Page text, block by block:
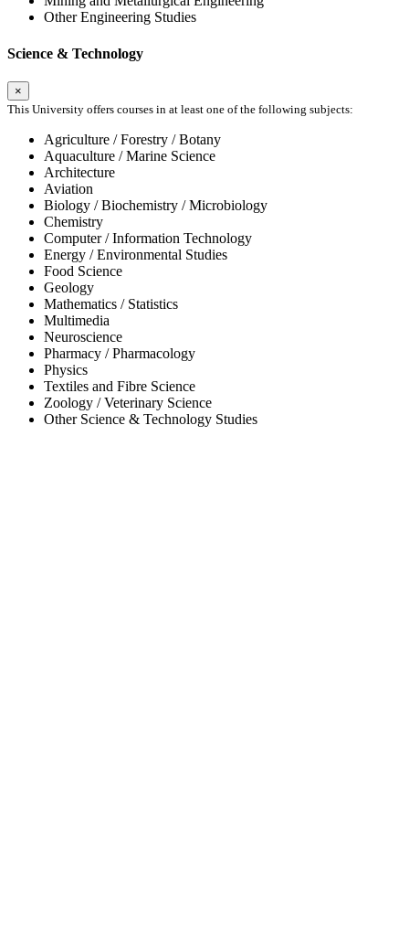
Other Engineering Studies
Science & Technology
×
This University offers courses in at least one of the following subjects:
Agriculture / Forestry / Botany
Aquaculture / Marine Science
Architecture
Aviation
Biology / Biochemistry / Microbiology
Chemistry
Computer / Information Technology
Energy / Environmental Studies
Food Science
Geology
Mathematics / Statistics
Multimedia
Neuroscience
Pharmacy / Pharmacology
Physics
Textiles and Fibre Science
Zoology / Veterinary Science
Other Science & Technology Studies